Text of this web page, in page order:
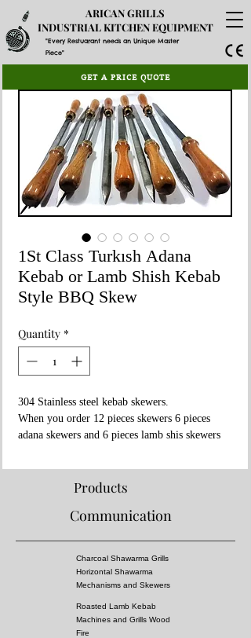
"Every Restuarant needs an Unique Master
Piece"
ARICAN GRILLS
INDUSTRIAL KITCHEN EQUIPMENT
GET A PRICE QUOTE
1St Class Turkısh Adana
Kebab or Lamb Shish Kebab
Style BBQ Skew
Quantity *
304 Stainless steel kebab skewers.
When you order 12 pieces skewers 6 pieces
adana skewers and 6 pieces lamb shis skewers
Adana Kebab Skewers Dimension:
65x0.5x0.5 (square)
You can also use these skewers to cook
tomatoes or peppers or Lamb shis kebab or
meatball shis kebab
NOTE: Contact us to place order in different
Products
Communication
Charcoal Shawarma Grills
Horizontal Shawarma
Mechanisms and Skewers
Roasted Lamb Kebab
Machines and Grills Wood
Fire